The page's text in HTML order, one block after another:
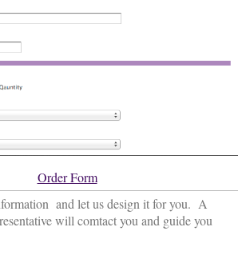
Order Form
and let us design it for you. A
will comtact you and guide you